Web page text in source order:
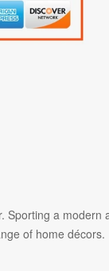
a
of home décors.